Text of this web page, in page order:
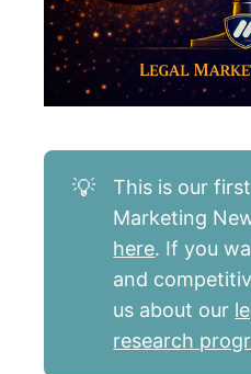
💡
This is our
Marketing
here. If you
and
us about our
research